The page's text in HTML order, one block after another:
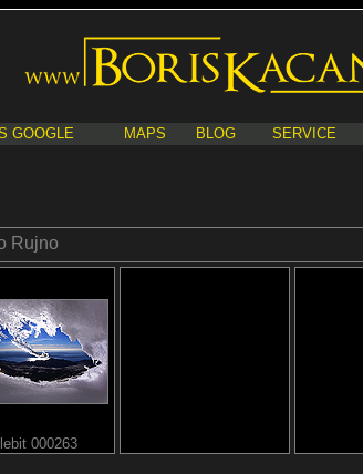
GOOGLE MAPS BLOG SERVICE
Rujno
000263